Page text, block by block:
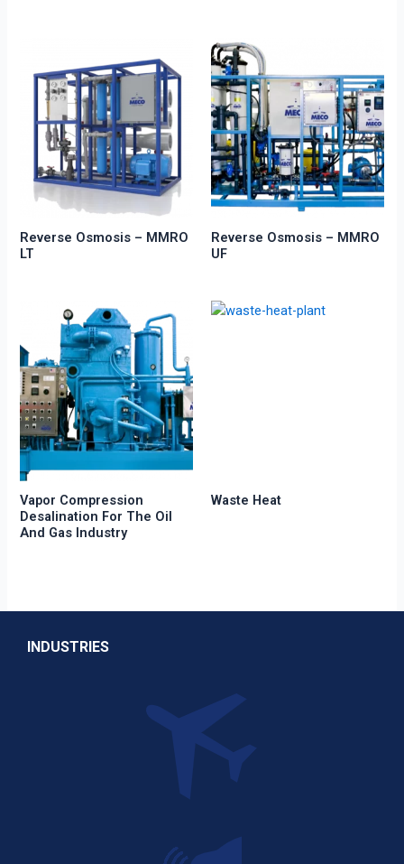
Reverse Osmosis – MMRO
LT
Reverse Osmosis – MMRO
UF
Vapor Compression
Desalination For The Oil
And Gas Industry
Waste Heat
INDUSTRIES